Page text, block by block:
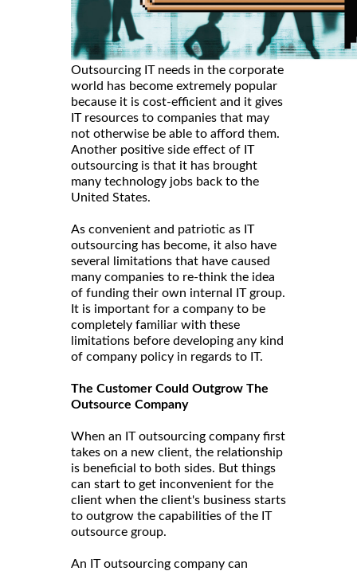
Outsourcing IT needs in the corporate
world has become extremely popular
because it is cost-efficient and it gives
IT resources to companies that may
not otherwise be able to afford them.
Another positive side effect of IT
outsourcing is that it has brought
many technology jobs back to the
United States.
As convenient and patriotic as IT
outsourcing has become, it also have
several limitations that have caused
many companies to re-think the idea
of funding their own internal IT group.
It is important for a company to be
completely familiar with these
limitations before developing any kind
of company policy in regards to IT.
The Customer Could Outgrow The
Outsource Company
When an IT outsourcing company first
takes on a new client, the relationship
is beneficial to both sides. But things
can start to get inconvenient for the
client when the client's business starts
to outgrow the capabilities of the IT
outsource group.
An IT outsourcing company can